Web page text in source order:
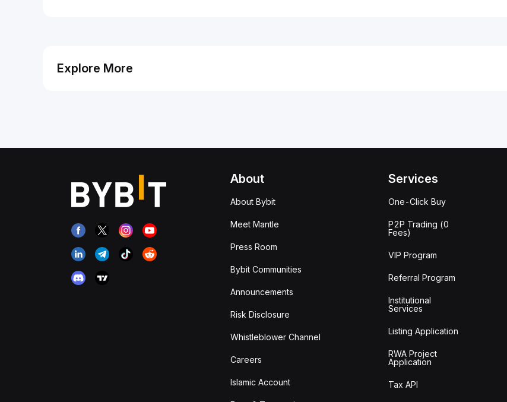
Explore More
About
About Bybit
Meet Mantle
Press Room
Bybit Communities
Announcements
Risk Disclosure
Whistleblower Channel
Careers
Islamic Account
Services
One-Click Buy
P2P Trading (0
Fees)
VIP Program
Referral Program
Institutional
Services
Listing Application
RWA Project
Application
Tax API